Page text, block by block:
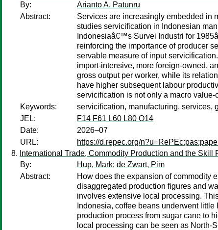
By:
Arianto A. Patunru
Abstract:
Services are increasingly embedded in
studies servicification in Indonesian
Indonesiaâ€™s Survei Industri for
reinforcing the importance of producer
servable measure of input
import-intensive, more foreign-owned,
gross output per worker, while its
have higher subsequent labour
servicification is not only a macro
Keywords:
servicification, manufacturing, services,
JEL:
F14 F61 L60 L80 O14
Date:
2026–07
URL:
https://d.repec.org/
International Trade, Commodity Production and the
By:
Hup, Mark; de Zwart, Pim
Abstract:
How does the expansion of commodity
disaggregated production figures and
involves extensive local processing.
Indonesia, coffee beans underwent
production process from sugar cane to
local processing can be seen as